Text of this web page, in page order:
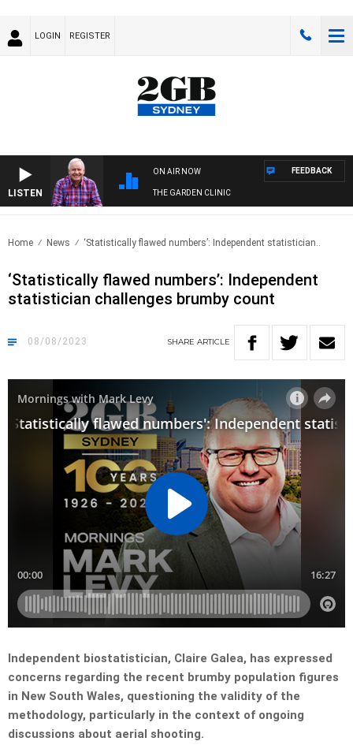
LOGIN REGISTER
LISTEN
ON AIR NOW
THE GARDEN CLINIC
FEEDBACK
Home News ‘Statistically flawed numbers’: Independent statistician..
‘Statistically flawed numbers’: Independent
statistician challenges brumby count
08/08/2023 SHARE ARTICLE
Independent biostatistician, Claire Galea, has expressed
concerns regarding the recent brumby population figures
in New South Wales, questioning the validity of the
methodology, particularly in the context of ongoing
discussions about aerial shooting.